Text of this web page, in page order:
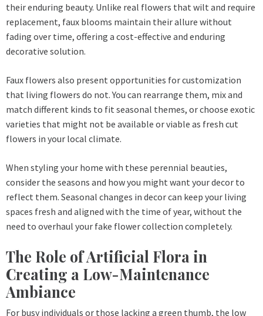
their enduring beauty. Unlike real flowers that wilt and require
replacement, faux blooms maintain their allure without
fading over time, offering a cost-effective and enduring
decorative solution.
Faux flowers also present opportunities for customization
that living flowers do not. You can rearrange them, mix and
match different kinds to fit seasonal themes, or choose exotic
varieties that might not be available or viable as fresh cut
flowers in your local climate.
When styling your home with these perennial beauties,
consider the seasons and how you might want your decor to
reflect them. Seasonal changes in decor can keep your living
spaces fresh and aligned with the time of year, without the
need to overhaul your fake flower collection completely.
The Role of Artificial Flora in
Creating a Low-Maintenance
Ambiance
For busy individuals or those lacking a green thumb, the low